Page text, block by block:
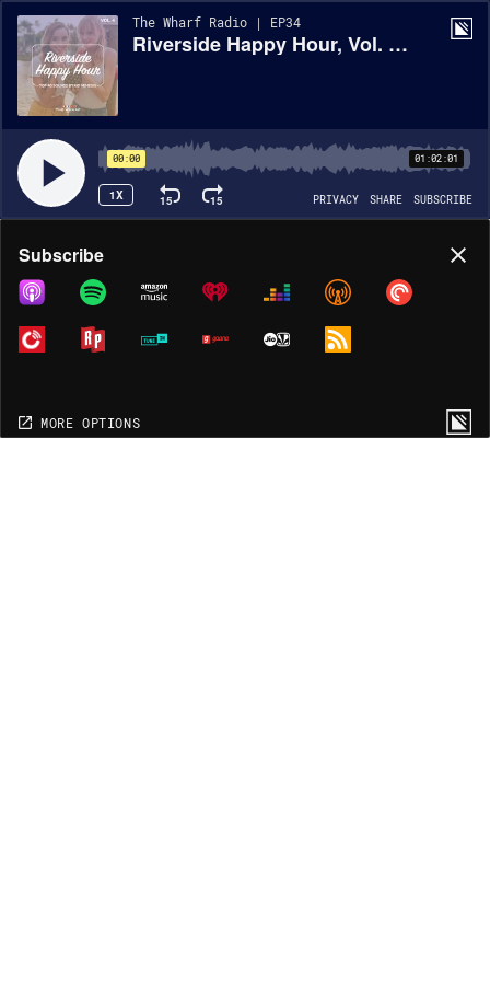
The Wharf Radio | EP34
Riverside Happy Hour, Vol. 4 - Top 40 Mix
00:00 01:02:01
1X 15 15 PRIVACY SHARE SUBSCRIBE
Share
COPY LINK
MORE OPTIONS
Subscribe
MORE OPTIONS